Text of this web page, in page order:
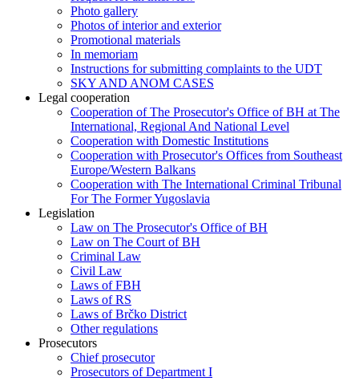
Photo gallery
Photos of interior and exterior
Promotional materials
In memoriam
Instructions for submitting complaints to the UDT
SKY AND ANOM CASES
Legal cooperation
Cooperation of The Prosecutor's Office of BH at The
International, Regional And National Level
Cooperation with Domestic Institutions
Cooperation with Prosecutor's Offices from Southeast
Europe/Western Balkans
Cooperation with The International Criminal Tribunal
For The Former Yugoslavia
Legislation
Law on The Prosecutor's Office of BH
Law on The Court of BH
Criminal Law
Civil Law
Laws of FBH
Laws of RS
Laws of Brčko District
Other regulations
Prosecutors
Chief prosecutor
Prosecutors of Department I